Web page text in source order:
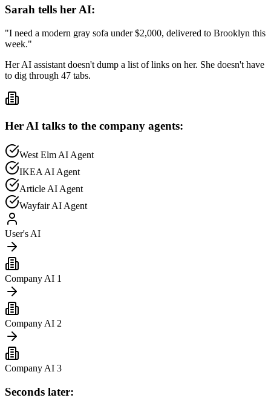
Sarah tells her AI:
"I need a modern gray sofa under $2,000, delivered to Brooklyn this
week."
Her AI assistant doesn't dump a list of links on her. She doesn't have
to dig through 47 tabs.
Her AI talks to the company agents:
West Elm AI Agent
IKEA AI Agent
Article AI Agent
Wayfair AI Agent
User's AI
Company AI 1
Company AI 2
Company AI 3
Seconds later: